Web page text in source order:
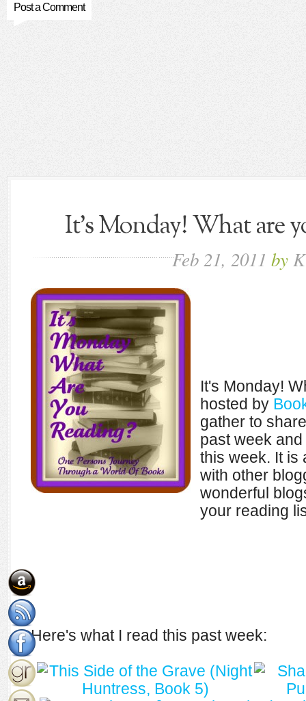
Post a Comment
It's Monday! What are
Feb 21, 2011 by
It's Monday!
hosted by
gather to
past week
this week. It is
with other
wonderful
your reading
Here's what I read this past week: